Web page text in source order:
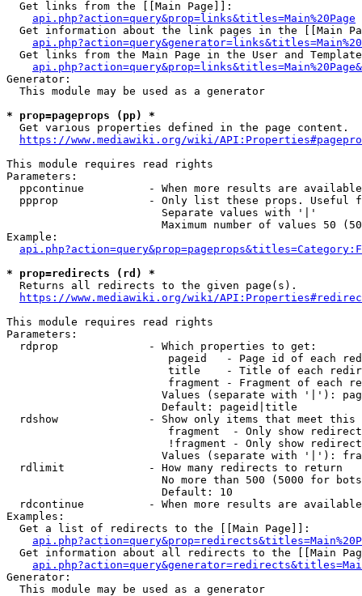
  Get links from the [[Main Page]]:
api.php?action=query&prop=links&titles=Main%20Page
Get information about the link pages in the [[Main
Get links from the Main Page in the User and
Generator:
  This module may be used as a generator
* prop=pageprops (pp) *
  Get various properties defined in the page content.
https://www.mediawiki.org/wiki/
This module requires read rights
Parameters:
ppcontinue          - When more results are
ppprop              - Only list these props. Useful
                        Separate values with '|'
Maximum number of values 50
Example:
* prop=redirects (rd) *
  Returns all redirects to the given page(s).
https://www.mediawiki.org/wiki/
This module requires read rights
Parameters:
  rdprop              - Which properties to get:
pageid   - Page id of each
title    - Title of each
fragment - Fragment of each
Values (separate with '|'):
                        Default: pageid|title
rdshow              - Show only items that meet this
fragment  - Only show
!fragment - Only show
Values (separate with '|'):
  rdlimit             - How many redirects to return
No more than 500 (5000 for
                        Default: 10
rdcontinue          - When more results are
Examples:
  Get a list of redirects to the [[Main Page]]:
Get information about all redirects to the [[Main
Generator:
  This module may be used as a generator